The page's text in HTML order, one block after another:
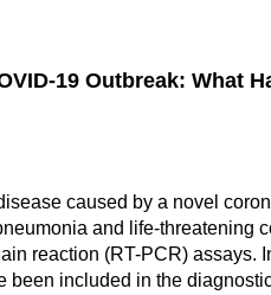
19 Outbreak: What
caused by a novel
and life-
reaction (RT-PCR) assays.
included in the